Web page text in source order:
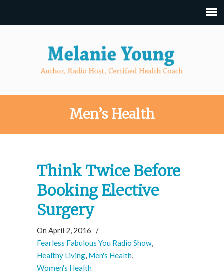
Men’s Health
Think Twice Before
Booking Elective
Surgery
On April 2, 2016
/
Fearless Fabulous You Radio Show,
Healthy Living, Men's Health,
Women's Health